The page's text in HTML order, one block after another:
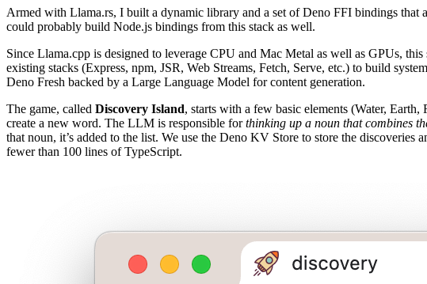
Armed with Llama.rs, I built a dynamic library and a set of Deno FFI bindings that
could probably build Node.js bindings from this stack as well.
Since Llama.cpp is designed to leverage CPU and Mac Metal as well as GPUs,
existing stacks (Express, npm, JSR, Web Streams, Fetch, Serve, etc.) to build
Deno Fresh backed by a Large Language Model for content generation.
The game, called Discovery Island, starts with a few basic elements (Water,
create a new word. The LLM is responsible forthinking up a noun that combines
that noun, it’s added to the list. We use the Deno KV Store to store the
fewer than 100 lines of TypeScript.